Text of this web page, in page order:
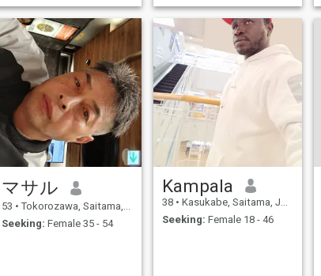
BBQ, I like cultures, seeing
temples and shrines . And so
many ....it's always fun to
learn something new. Don't
like to waste anyone's time or
mine either.
suffering from hunger,
マサル
53 • Tokorozawa, Saitama, Japan
Seeking: Female 35 - 54
Kampala
38 • Kasukabe, Saitama, Japan
Seeking: Female 18 - 46